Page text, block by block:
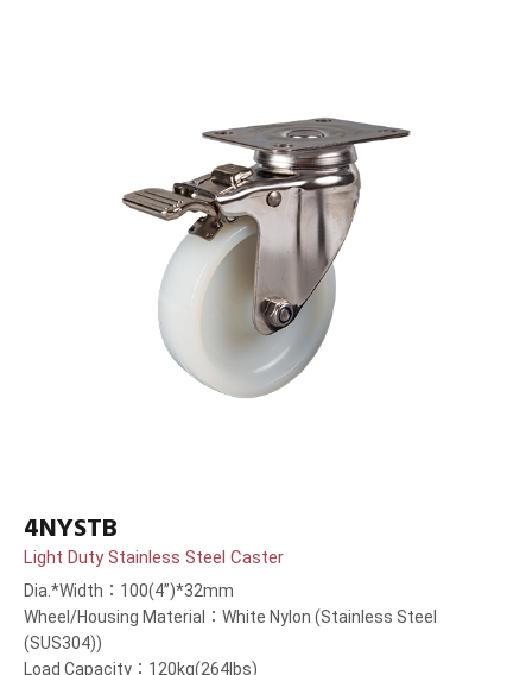
4NYSTB
Light Duty Stainless Steel Caster
Dia.*Width：100(4”)*32mm
Wheel/Housing Material：White Nylon (Stainless Steel
(SUS304))
Load Capacity：120kg(264lbs)